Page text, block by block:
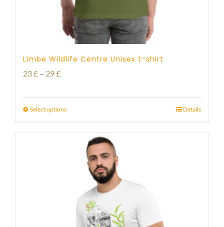
Limbe Wildlife Centre Unisex t-shirt
23£ – 29£Price
23 £
Select options Details